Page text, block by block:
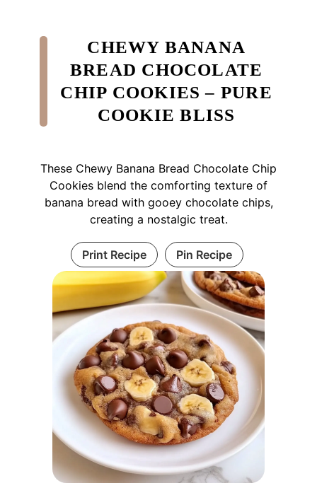
CHEWY BANANA
BREAD CHOCOLATE
CHIP COOKIES – PURE
COOKIE BLISS
These Chewy Banana Bread Chocolate Chip
Cookies blend the comforting texture of
banana bread with gooey chocolate chips,
creating a nostalgic treat.
Print Recipe Pin Recipe